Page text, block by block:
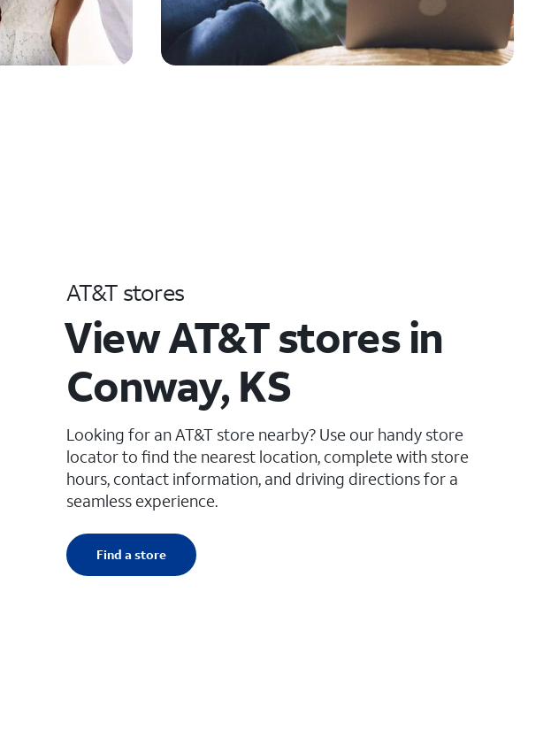
AT&T stores
View AT&T stores in
Conway, KS
Looking for an AT&T store nearby? Use our handy store
locator to find the nearest location, complete with store
hours, contact information, and driving directions for a
seamless experience.
Find a store